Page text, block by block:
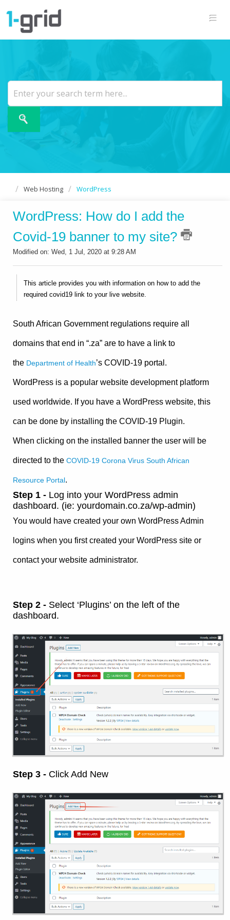
Web Hosting WordPress
WordPress: How do I add the
Covid-19 banner to my site?
Modified on: Wed, 1 Jul, 2020 at 9:28 AM
This article provides you with information on how to add the
required covid19 link to your live website.
South African Government regulations require all
domains that end in “.za” are to have a link to
the Department of Health’s COVID-19 portal.
WordPress is a popular website development platform
used worldwide. If you have a WordPress website, this
can be done by installing the COVID-19 Plugin.
When clicking on the installed banner the user will be
directed to the COVID-19 Corona Virus South African
Resource Portal.
Step 1 - Log into your WordPress admin
dashboard. (ie: yourdomain.co.za/wp-admin)
You would have created your own WordPress Admin
logins when you first created your WordPress site or
contact your website administrator.
Step 2 - Select ‘Plugins’ on the left of the
dashboard.
Step 3 - Click Add New